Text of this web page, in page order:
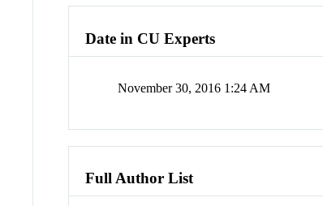
Date in CU Experts
November 30, 2016 1:24 AM
Full Author List